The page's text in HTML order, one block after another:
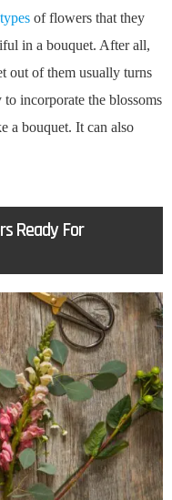
of flowers that they
in a bouquet. After all,
out of them usually turns
incorporate the blossoms
a bouquet. It can also
Ready For